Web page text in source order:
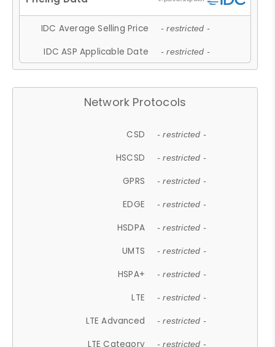
IDC Average Selling Price - restricted -
IDC ASP Applicable Date - restricted -
Network Protocols
CSD - restricted -
HSCSD - restricted -
GPRS - restricted -
EDGE - restricted -
HSDPA - restricted -
UMTS - restricted -
HSPA+ - restricted -
LTE - restricted -
LTE Advanced - restricted -
LTE Category - restricted -